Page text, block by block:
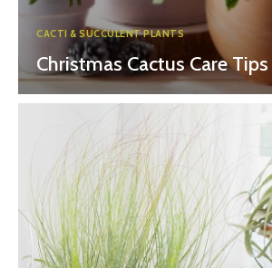
CACTI & SUCCULENT PLANTS
Christmas Cactus Care Tips